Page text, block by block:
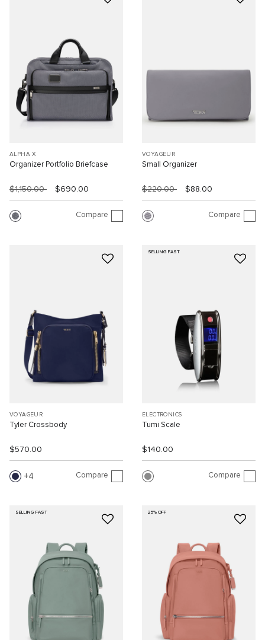
ALPHA X
Organizer Portfolio Briefcase
$1,150.00 $690.00
Compare
VOYAGEUR
Small Organizer
$220.00 $88.00
Compare
VOYAGEUR
Tyler Crossbody
$570.00
4 Compare
SELLING FAST
ELECTRONICS
Tumi Scale
$140.00
Compare
SELLING FAST 25% OFF